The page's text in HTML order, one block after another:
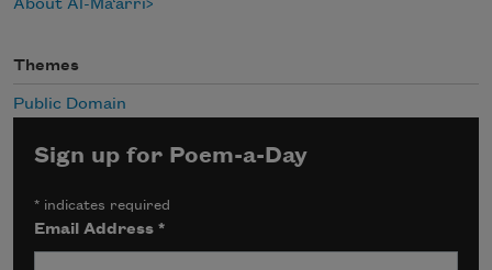
About Al-Ma‘arri
Themes
Public Domain
Sign up for Poem-a-Day
* indicates required
Email Address*